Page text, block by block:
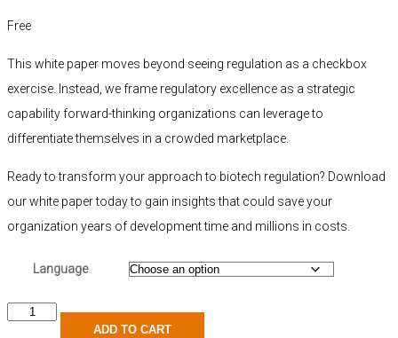
Free
This white paper moves beyond seeing regulation as a checkbox
exercise. Instead, we frame regulatory excellence as a strategic
capability forward-thinking organizations can leverage to
differentiate themselves in a crowded marketplace.
Ready to transform your approach to biotech regulation? Download
our white paper today to gain insights that could save your
organization years of development time and millions in costs.
Language
ADD TO CART